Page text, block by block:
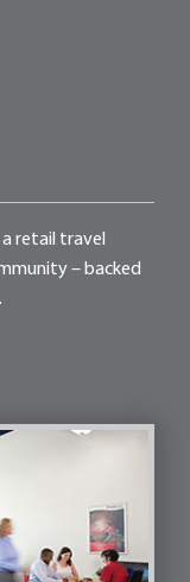
a retail travel
– backed